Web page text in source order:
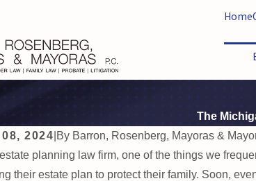
Home
The
2024 By Barron, Rosenberg, Mayoras &
planning law firm, one of the things we
their estate plan to protect their family. Soon,